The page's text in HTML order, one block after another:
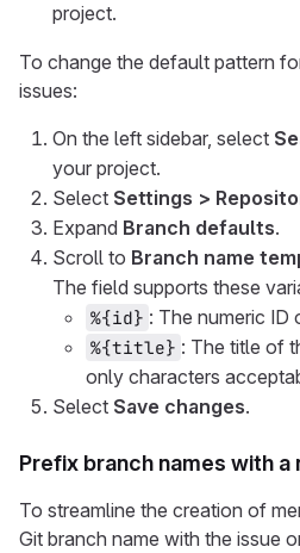
project.
To change the default pattern
issues:
On the left sidebar, select
your project.
Select Settings >
Expand Branch defaults.
Scroll to Branch name
The field supports these
%{id} : The numeric ID
%{title} : The title of
only characters
Select Save changes.
Prefix branch names with a
To streamline the creation of
Git branch name with the issue